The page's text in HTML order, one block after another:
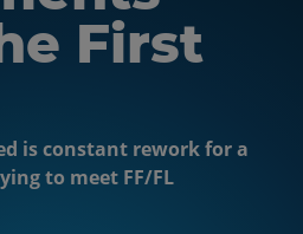
First
is constant rework for a
to meet FF/FL